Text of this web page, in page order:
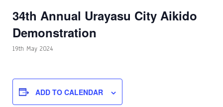
34th Annual Urayasu City Aikido
Demonstration
19th May 2024
ADD TO CALENDAR